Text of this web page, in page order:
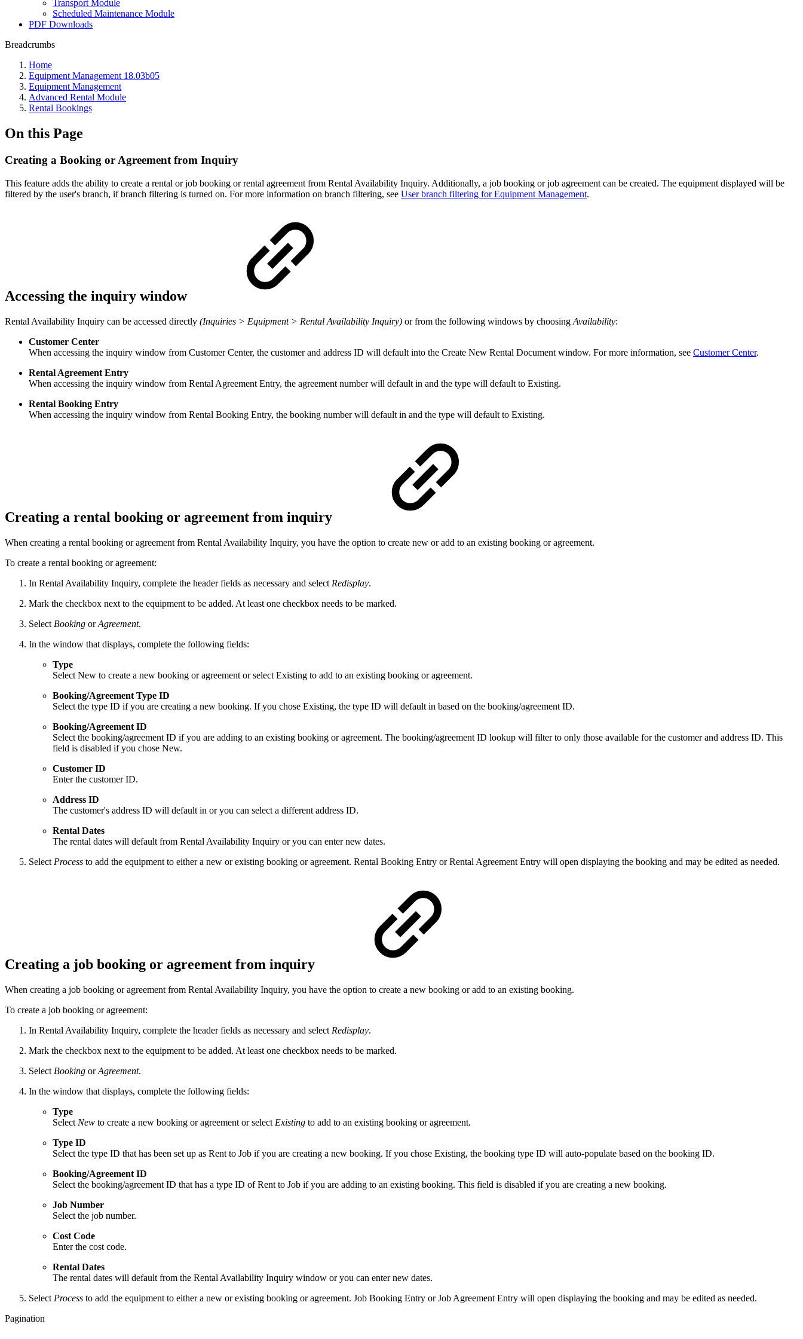
Transport Module
Scheduled Maintenance Module
PDF Downloads
Breadcrumbs
Home
Equipment Management 18.03b05
Equipment Management
Advanced Rental Module
Rental Bookings
On this Page
Creating a Booking or Agreement from Inquiry
This feature adds the ability to create a rental or job booking or rental agreement from Rental Availability Inquiry. Additionally, a job booking or job agreement can be created. The equipment displayed will be
filtered by the user's branch, if branch filtering is turned on. For more information on branch filtering, see User branch filtering for Equipment Management.
Accessing the inquiry window
Rental Availability Inquiry can be accessed directly (Inquiries > Equipment > Rental Availability Inquiry) or from the following windows by choosing Availability:
Customer Center
When accessing the inquiry window from Customer Center, the customer and address ID will default into the Create New Rental Document window. For more information, see Customer Center.
Rental Agreement Entry
When accessing the inquiry window from Rental Agreement Entry, the agreement number will default in and the type will default to Existing.
Rental Booking Entry
When accessing the inquiry window from Rental Booking Entry, the booking number will default in and the type will default to Existing.
Creating a rental booking or agreement from inquiry
When creating a rental booking or agreement from Rental Availability Inquiry, you have the option to create new or add to an existing booking or agreement.
To create a rental booking or agreement:
In Rental Availability Inquiry, complete the header fields as necessary and select Redisplay.
Mark the checkbox next to the equipment to be added. At least one checkbox needs to be marked.
Select Booking orAgreement.
In the window that displays, complete the following fields:
Type
Select New to create a new booking or agreement or select Existing to add to an existing booking or agreement.
Booking/Agreement Type ID
Select the type ID if you are creating a new booking. If you chose Existing, the type ID will default in based on the booking/agreement ID.
Booking/Agreement ID
Select the booking/agreement ID if you are adding to an existing booking or agreement. The booking/agreement ID lookup will filter to only those available for the customer and address ID. This
field is disabled if you chose New.
Customer ID
Enter the customer ID.
Address ID
The customer's address ID will default in or you can select a different address ID.
Rental Dates
The rental dates will default from Rental Availability Inquiry or you can enter new dates.
Select Process to add the equipment to either a new or existing booking or agreement. Rental Booking Entry or Rental Agreement Entry will open displaying the booking and may be edited as needed.
Creating a job booking or agreement from inquiry
When creating a job booking or agreement from Rental Availability Inquiry, you have the option to create a new booking or add to an existing booking.
To create a job booking or agreement:
In Rental Availability Inquiry, complete the header fields as necessary and select Redisplay.
Mark the checkbox next to the equipment to be added. At least one checkbox needs to be marked.
Select Booking orAgreement.
In the window that displays, complete the following fields:
Type
Select New to create a new booking or agreement or select Existing to add to an existing booking or agreement.
Type ID
Select the type ID that has been set up as Rent to Job if you are creating a new booking. If you chose Existing, the booking type ID will auto-populate based on the booking ID.
Booking/Agreement ID
Select the booking/agreement ID that has a type ID of Rent to Job if you are adding to an existing booking. This field is disabled if you are creating a new booking.
Job Number
Select the job number.
Cost Code
Enter the cost code.
Rental Dates
The rental dates will default from the Rental Availability Inquiry window or you can enter new dates.
Select Process to add the equipment to either a new or existing booking or agreement. Job Booking Entry or Job Agreement Entry will open displaying the booking and may be edited as needed.
Pagination